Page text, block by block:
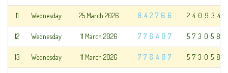
11 Wednesday 25 March 2026 842766 240934
12 Wednesday 11 March 2026 776407 573058
13 Wednesday 11 March 2026 776407 573058